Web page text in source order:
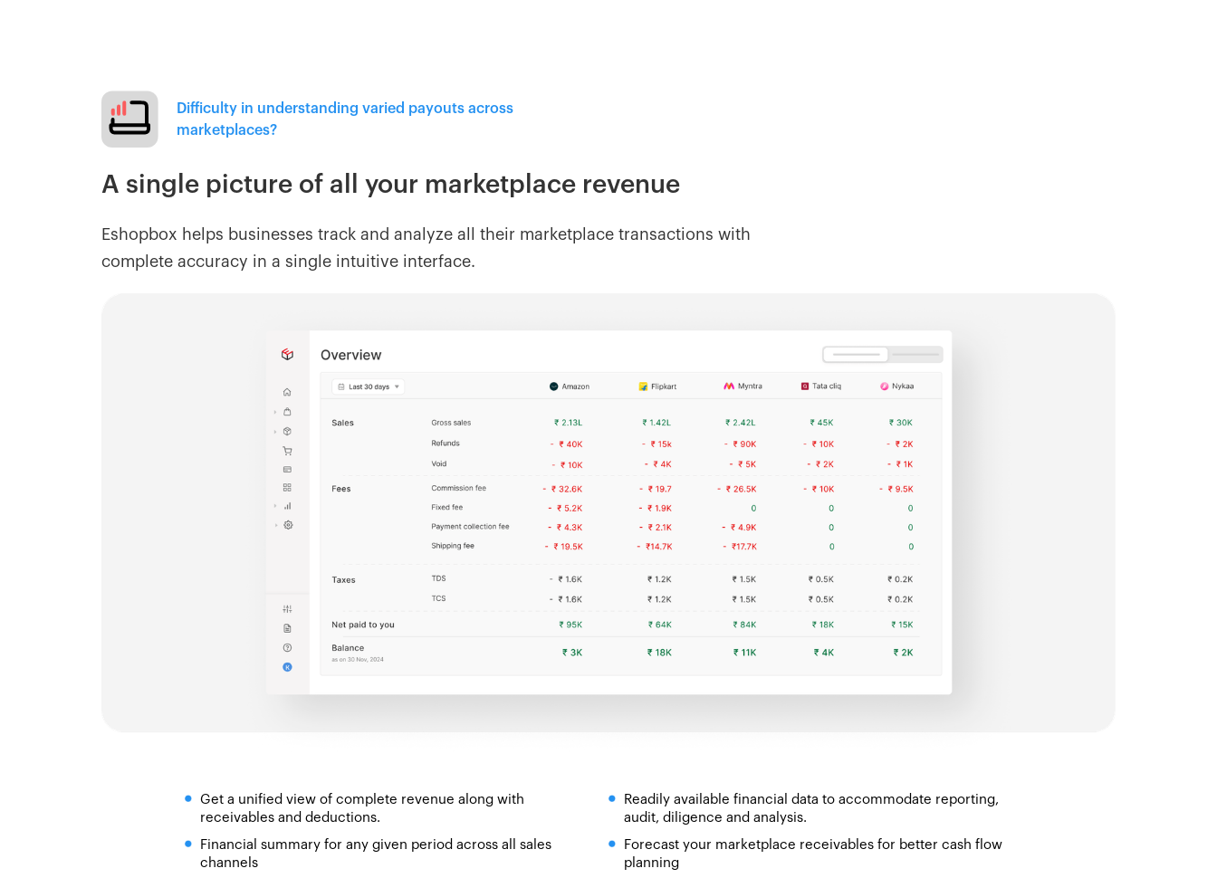
Difficulty in understanding varied payouts across
marketplaces?
A single picture of all your marketplace revenue
Eshopbox helps businesses track and analyze all their marketplace transactions with
complete accuracy in a single intuitive interface.
Get a unified view of complete revenue along with
receivables and deductions.
Readily available financial data to accommodate reporting,
audit, diligence and analysis.
Financial summary for any given period across all sales
channels
Forecast your marketplace receivables for better cash flow
planning